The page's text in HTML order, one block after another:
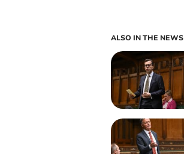
ALSO IN THE NEWS